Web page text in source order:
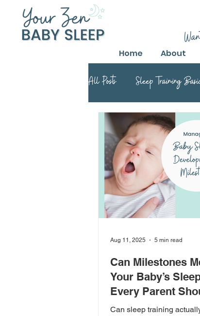
Home About
All Posts Sleep Training
Parental Guide to Sleep
Safe Sleep Training Practices
Safe Sleep Training
Can Milestones
Your Baby’s
Every Parent
Can sleep training
Aug 11, 2025 5 min read